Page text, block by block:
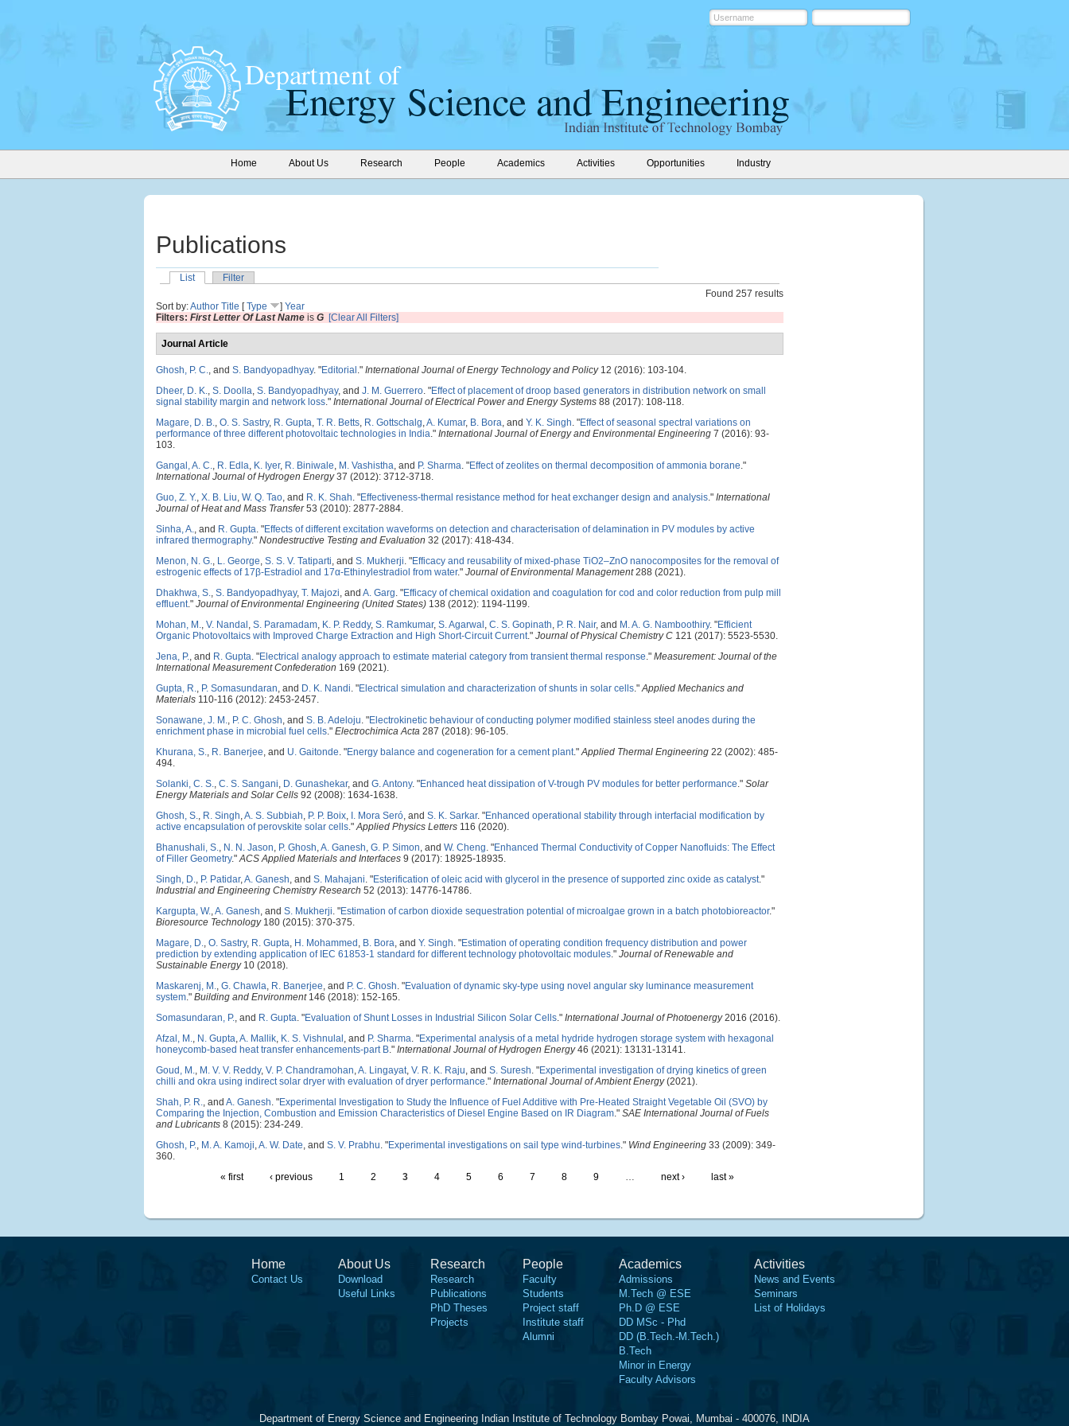
Home About Us Research People Academics Activities Opportunities Industry
Publications
List
Filter
Found 257 results
Sort by:Author Title [Type ] Year
Filters: First Letter Of Last Name is G [Clear All Filters]
Journal Article
Ghosh, P. C., and S. Bandyopadhyay. "Editorial ." International Journal of Energy Technology and Policy12 (2016): 103-104.
Dheer, D. K., S. Doolla, S. Bandyopadhyay, and J. M. Guerrero. "Effect of placement of droop based generators in distribution network on small
signal stability margin and network loss." International Journal of Electrical Power and Energy Systems 88 (2017): 108-118.
Magare, D. B., O. S. Sastry, R. Gupta, T. R. Betts, R. Gottschalg,A. Kumar, B. Bora, and Y. K. Singh. "Effect of seasonal spectral variations on
performance of three different photovoltaic technologies in India." International Journal of Energy and Environmental Engineering 7 (2016): 93-
103.
Gangal, A. C., R. Edla, K. Iyer, R. Biniwale, M. Vashistha, and P. Sharma. "Effect of zeolites on thermal decomposition of ammonia borane."
International Journal of Hydrogen Energy37 (2012): 3712-3718.
Guo, Z. Y., X. B. Liu, W. Q. Tao, and R. K. Shah. "Effectiveness-thermal resistance method for heat exchanger design and analysis." International
Journal of Heat and Mass Transfer53 (2010): 2877-2884.
Sinha, A., and R. Gupta. "Effects of different excitation waveforms on detection and characterisation of delamination in PV modules by active
infrared thermography." Nondestructive Testing and Evaluation 32 (2017): 418-434.
Menon, N. G., L. George, S. S. V. Tatiparti, and S. Mukherji. "Efficacy and reusability of mixed-phase TiO2–ZnO nanocomposites for the removal of
estrogenic effects of 17β-Estradiol and 17α-Ethinylestradiol from water." Journal of Environmental Management288 (2021).
Dhakhwa, S., S. Bandyopadhyay, T. Majozi, and A. Garg. "Efficacy of chemical oxidation and coagulation for cod and color reduction from pulp mill
effluent." Journal of Environmental Engineering (United States) 138 (2012): 1194-1199.
Mohan, M., V. Nandal , S. Paramadam, K. P. Reddy, S. Ramkumar, S. Agarwal , C. S. Gopinath, P. R. Nair, and M. A. G. Namboothiry. "Efficient
Organic Photovoltaics with Improved Charge Extraction and High Short-Circuit Current." Journal of Physical Chemistry C 121 (2017): 5523-5530.
Jena, P., and R. Gupta. "Electrical analogy approach to estimate material category from transient thermal response." Measurement: Journal of the
International Measurement Confederation 169 (2021).
Gupta, R., P. Somasundaran, and D. K. Nandi. "Electrical simulation and characterization of shunts in solar cells."Applied Mechanics and
Materials 110-116 (2012): 2453-2457.
Sonawane, J. M., P. C. Ghosh, and S. B. Adeloju. "Electrokinetic behaviour of conducting polymer modified stainless steel anodes during the
enrichment phase in microbial fuel cells." Electrochimica Acta 287 (2018): 96-105.
Khurana, S., R. Banerjee, and U. Gaitonde. "Energy balance and cogeneration for a cement plant."Applied Thermal Engineering 22 (2002): 485-
494.
Solanki, C. S., C. S. Sangani, D. Gunashekar, and G. Antony. "Enhanced heat dissipation of V-trough PV modules for better performance." Solar
Energy Materials and Solar Cells 92 (2008): 1634-1638.
Ghosh, S., R. Singh,A. S. Subbiah, P. P. Boix, I. Mora Seró, and S. K. Sarkar. "Enhanced operational stability through interfacial modification by
active encapsulation of perovskite solar cells."Applied Physics Letters 116 (2020).
Bhanushali, S., N. N. Jason, P. Ghosh,A. Ganesh, G. P. Simon, and W. Cheng. "Enhanced Thermal Conductivity of Copper Nanofluids: The Effect
of Filler Geometry."ACS Applied Materials and Interfaces 9 (2017): 18925-18935.
Singh, D., P. Patidar,A. Ganesh, and S. Mahajani. "Esterification of oleic acid with glycerol in the presence of supported zinc oxide as catalyst."
Industrial and Engineering Chemistry Research 52 (2013): 14776-14786.
Kargupta, W.,A. Ganesh, and S. Mukherji. "Estimation of carbon dioxide sequestration potential of microalgae grown in a batch photobioreactor."
Bioresource Technology180 (2015): 370-375.
Magare, D., O. Sastry, R. Gupta, H. Mohammed , B. Bora, and Y. Singh. "Estimation of operating condition frequency distribution and power
prediction by extending application of IEC 61853-1 standard for different technology photovoltaic modules." Journal of Renewable and
Sustainable Energy10 (2018).
Maskarenj, M., G. Chawla, R. Banerjee, and P. C. Ghosh. "Evaluation of dynamic sky-type using novel angular sky luminance measurement
system." Building and Environment146 (2018): 152-165.
Somasundaran, P., and R. Gupta. "Evaluation of Shunt Losses in Industrial Silicon Solar Cells." International Journal of Photoenergy2016 (2016).
Afzal, M., N. Gupta,A. Mallik, K. S. Vishnulal , and P. Sharma. "Experimental analysis of a metal hydride hydrogen storage system with hexagonal
honeycomb-based heat transfer enhancements-part B." International Journal of Hydrogen Energy46 (2021): 13131-13141.
Goud, M., M. V. V. Reddy, V. P. Chandramohan,A. Lingayat, V. R. K. Raju, and S. Suresh. "Experimental investigation of drying kinetics of green
chilli and okra using indirect solar dryer with evaluation of dryer performance." International Journal of Ambient Energy(2021).
Shah, P. R., and A. Ganesh. "Experimental Investigation to Study the Influence of Fuel Additive with Pre-Heated Straight Vegetable Oil (SVO) by
Comparing the Injection, Combustion and Emission Characteristics of Diesel Engine Based on IR Diagram." SAE International Journal of Fuels
and Lubricants 8 (2015): 234-249.
Ghosh, P., M. A. Kamoji,A. W. Date, and S. V. Prabhu. "Experimental investigations on sail type wind-turbines." Wind Engineering 33 (2009): 349-
360.
« first
‹ previous 1 2 3 4 5 6 7 8 9 … next › last »
Home
Contact Us
About Us
Download
Useful Links
Research
Research
Publications
PhD Theses
Projects
People
Faculty
Students
Project staff
Institute staff
Alumni
Academics
Admissions
M.Tech @ ESE
Ph.D @ ESE
DD MSc - Phd
DD (B.Tech.-M.Tech.)
B.Tech
Minor in Energy
Faculty Advisors
Activities
News and Events
Seminars
List of Holidays
Department of Energy Science and Engineering Indian Institute of Technology Bombay Powai, Mumbai - 400076, INDIA